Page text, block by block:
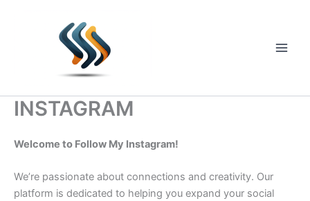
INSTAGRAM
Welcome to Follow My Instagram!
We’re passionate about connections and creativity. Our
platform is dedicated to helping you expand your social